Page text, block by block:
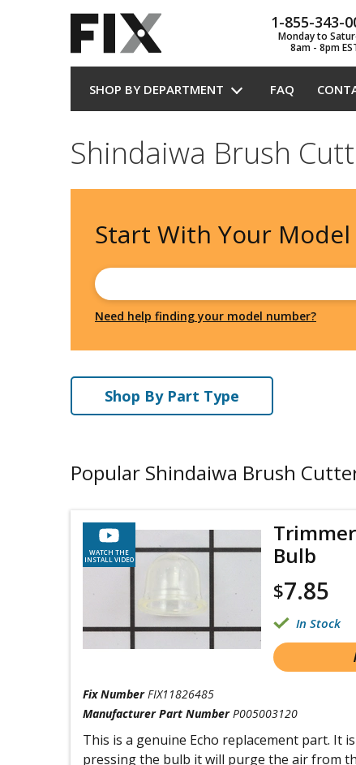
1-855-343-
Monday to
8am - 8pm
SHOP BY DEPARTMENT FAQ
Shindaiwa Brush
Start With Your
Need help finding your model number?
Shop By Part Type
Popular Shindaiwa Brush
WATCH THE
INSTALL VIDEO
Bulb
$7.85
In Stock
Fix Number FIX11826485
Manufacturer Part Number P005003120
This is a genuine Echo replacement part. It
pressing the bulb it will purge the air from